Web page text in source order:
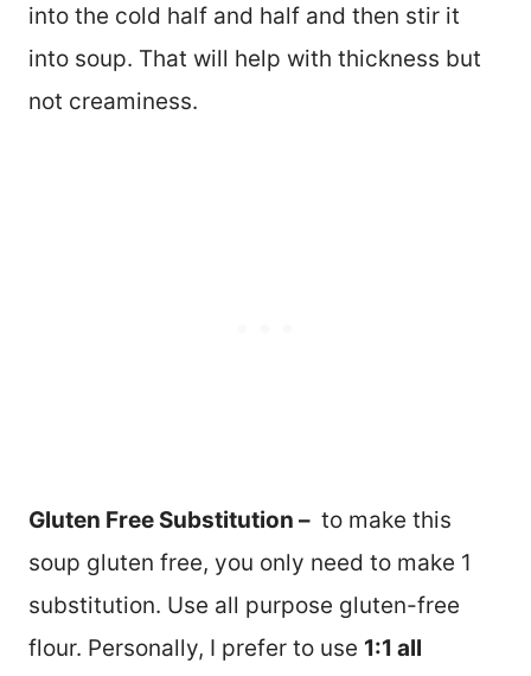
into the cold half and half and then stir it
into soup. That will help with thickness but
not creaminess.
Gluten Free Substitution – to make this
soup gluten free, you only need to make 1
substitution. Use all purpose gluten-free
flour. Personally, I prefer to use 1:1 all